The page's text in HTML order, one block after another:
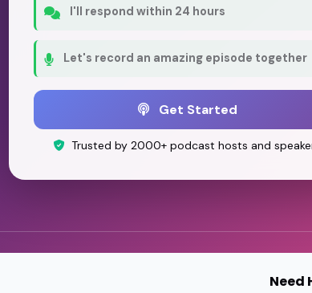
I'll respond within 24 hours
Let's record an amazing episode together
Get Started
Trusted by 2000+ podcast hosts and
Need